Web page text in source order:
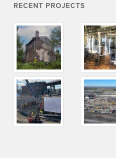
RECENT PROJECTS